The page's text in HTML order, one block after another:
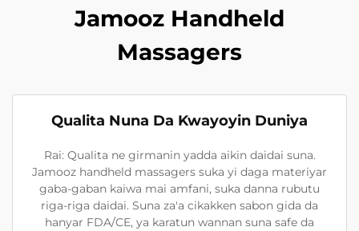
Jamooz Handheld
Massagers
Qualita Nuna Da Kwayoyin Duniya
Rai: Qualita ne girmanin yadda aikin daidai suna.
Jamooz handheld massagers suka yi daga materiyar
gaba-gaban kaiwa mai amfani, suka danna rubutu
riga-riga daidai. Suna za'a cikakken sabon gida da
hanyar FDA/CE, ya karatun wannan suna safe da